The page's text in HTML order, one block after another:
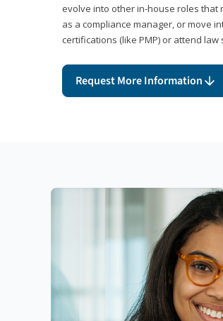
evolve into other in-house roles that
as a compliance manager, or move
certifications (like PMP) or attend
Request More Information